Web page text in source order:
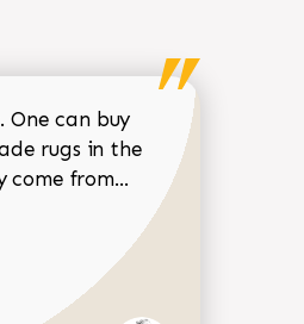
can buy
rugs in the
from... Read more